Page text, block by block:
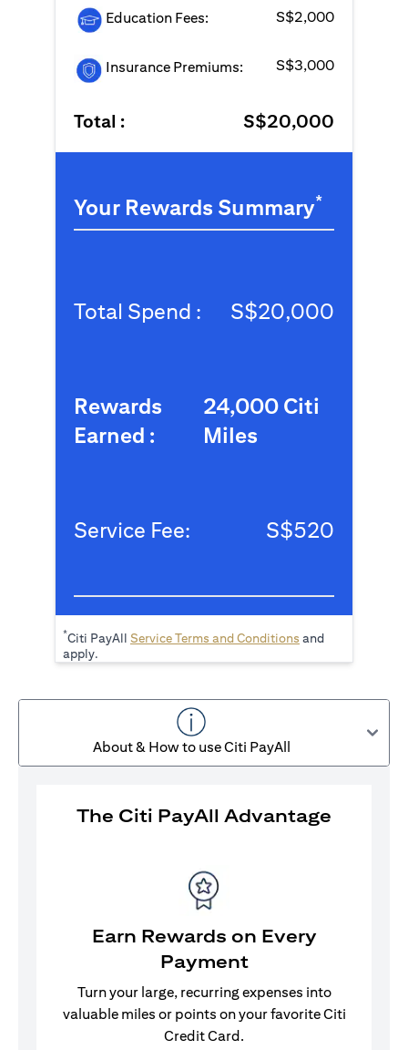
Education Fees: S$2,000
Insurance Premiums: S$3,000
Total : S$20,000
Your Rewards Summary*
Total Spend : S$20,000
Rewards
Earned :
24,000 Citi
Miles
Service Fee: S$520
*Citi PayAll Service Terms and Conditions (opens in a new
and
apply.
About & How to use Citi PayAll
The Citi PayAll Advantage
Earn Rewards on Every
Payment
Turn your large, recurring expenses into
valuable miles or points on your favorite Citi
Credit Card.